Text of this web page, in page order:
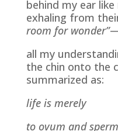
behind my ear
exhaling from
room for wonder”
all my
the chin onto the
summarized as:
life is merely
to ovum and sperm